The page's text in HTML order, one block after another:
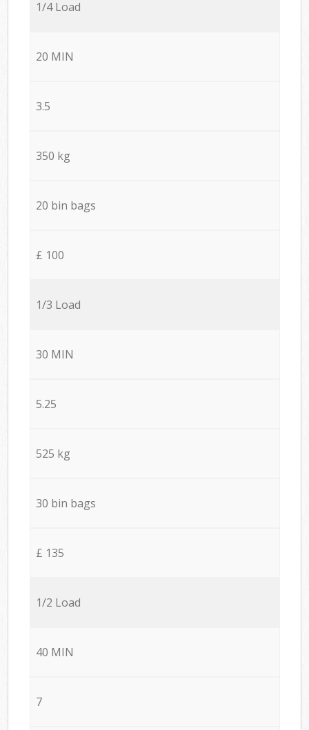
1/4 Load
20 MIN
3.5
350 kg
20 bin bags
£ 100
1/3 Load
30 MIN
5.25
525 kg
30 bin bags
£ 135
1/2 Load
40 MIN
7